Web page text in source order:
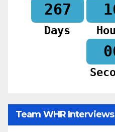
267
Days
Team WHR